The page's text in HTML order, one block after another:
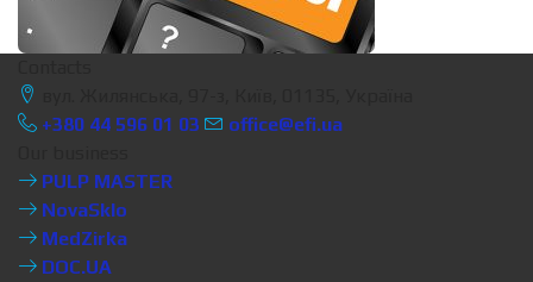
+380 44 596 01 03
office@efi.ua
PULP MASTER
NovaSklo
MedZirka
DOC.UA